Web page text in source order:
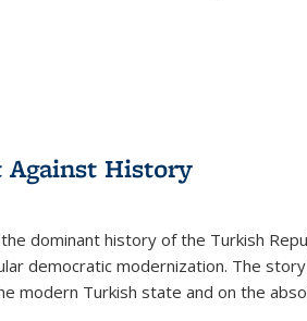
Against History
dominant history of the Turkish
democratic modernization. The
modern Turkish state and on the